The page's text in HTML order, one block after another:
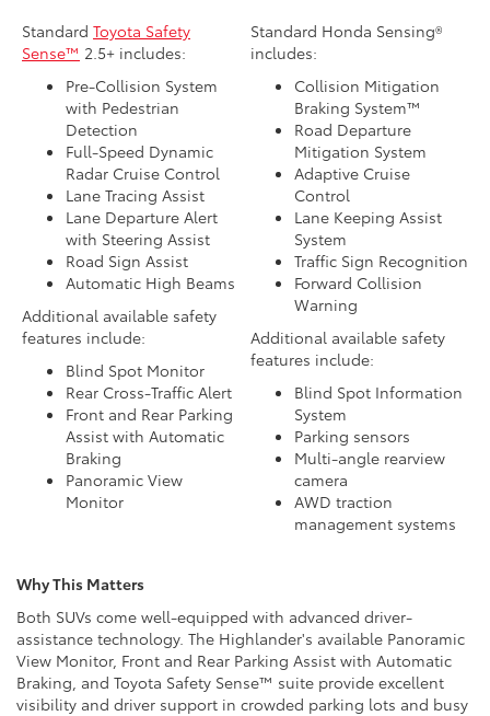
Standard Toyota Safety
Sense™ 2.5+ includes:
Pre-Collision System
with Pedestrian
Detection
Full-Speed Dynamic
Radar Cruise Control
Lane Tracing Assist
Lane Departure Alert
with Steering Assist
Road Sign Assist
Automatic High Beams
Additional available safety
features include:
Blind Spot Monitor
Rear Cross-Traffic Alert
Front and Rear Parking
Assist with Automatic
Braking
Panoramic View
Monitor
Standard Honda Sensing®
includes:
Collision Mitigation
Braking System™
Road Departure
Mitigation System
Adaptive Cruise
Control
Lane Keeping Assist
System
Traffic Sign Recognition
Forward Collision
Warning
Additional available safety
features include:
Blind Spot Information
System
Parking sensors
Multi-angle rearview
camera
AWD traction
management systems
Why This Matters
Both SUVs come well-equipped with advanced driver-
assistance technology. The Highlander's available Panoramic
View Monitor, Front and Rear Parking Assist with Automatic
Braking, and Toyota Safety Sense™ suite provide excellent
visibility and driver support in crowded parking lots and busy